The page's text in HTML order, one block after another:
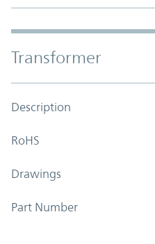
Transformer
Description
RoHS
Drawings
Part Number